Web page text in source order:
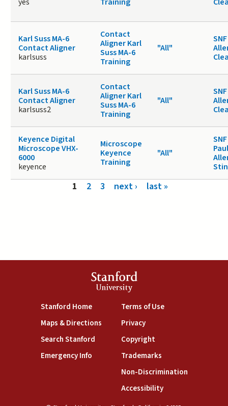
Karl Suss MA-6
Contact Aligner
karlsuss
Contact
Aligner Karl
Suss MA-6
Training
"All"
Karl Suss MA-6
Contact Aligner
karlsuss2
Contact
Aligner Karl
Suss MA-6
Training
"All"
Keyence Digital
Microscope VHX-
6000
keyence
Microscope
Keyence
Training
"All"
1 2 3 next › last »
Stanford
University
Stanford Home(link is external)
Maps & Directions(link is external)
Search Stanford(link is external)
Emergency Info(link is external)
Terms of Use(link is external)
Privacy(link is external)
Copyright(link is external)
Trademarks(link is external)
Non-Discrimination(link is
Accessibility(link is external)